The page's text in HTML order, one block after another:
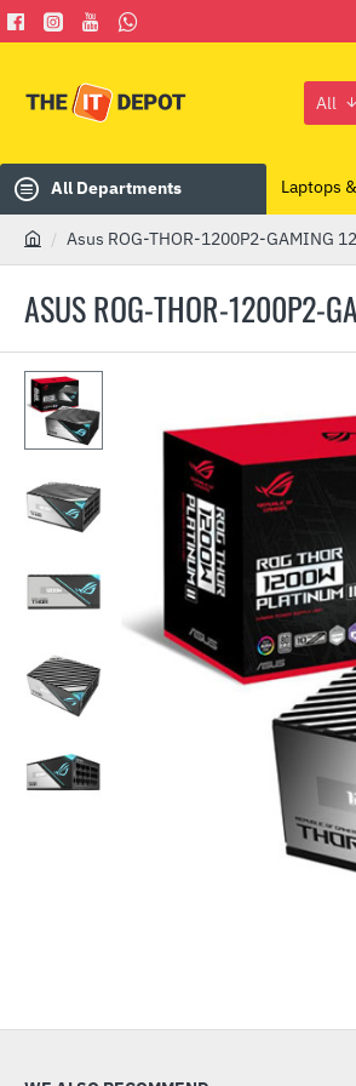
All
Search
All Departments Laptops
ASUS ROG-THOR-1200P2-
m
Asus ROG-THOR-1200P2-GAMING